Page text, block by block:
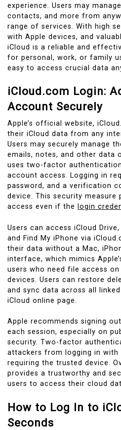
experience. Users may
contacts, and more from
range of services. With high
with Apple devices, and
iCloud is a reliable and
for personal, work, or family
easy to access crucial data
iCloud.com Login:
Account Securely
Apple’s official website,
their iCloud data from any
Users may securely manage
emails, notes, and other data
uses two-factor
account access. Logging in
password, and a verification
device. This security measure
access even if the
login
Users can access iCloud
and Find My iPhone via
their data without a Mac,
interface, which mimics
users who need file access
devices. Users can restore
and sync data across all
iCloud online page.
Apple recommends signing
each session, especially on
security. Two-factor
attackers from logging in with
requiring the trusted device.
provides a trustworthy and
users to access their cloud
How to Log In to
Seconds